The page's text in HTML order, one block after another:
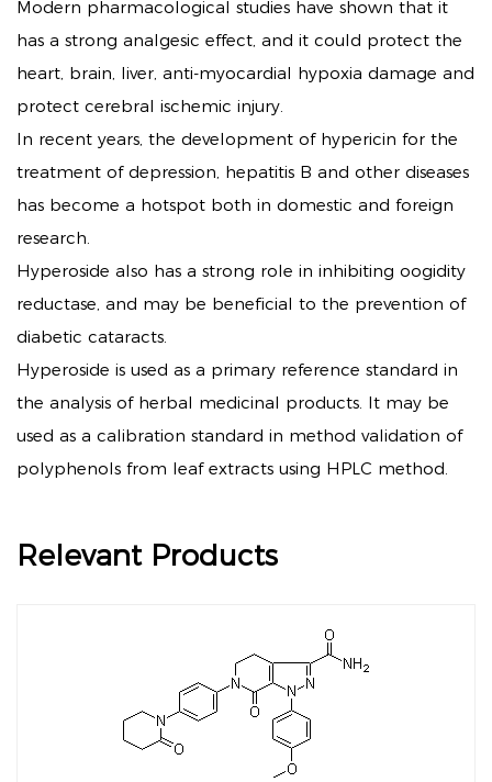
Modern pharmacological studies have shown that it
has a strong analgesic effect, and it could protect the
heart, brain, liver, anti-myocardial hypoxia damage and
protect cerebral ischemic injury.
In recent years, the development of hypericin for the
treatment of depression, hepatitis B and other diseases
has become a hotspot both in domestic and foreign
research.
Hyperoside also has a strong role in inhibiting oogidity
reductase, and may be beneficial to the prevention of
diabetic cataracts.
Hyperoside is used as a primary reference standard in
the analysis of herbal medicinal products. It may be
used as a calibration standard in method validation of
polyphenols from leaf extracts using HPLC method.
Relevant Products